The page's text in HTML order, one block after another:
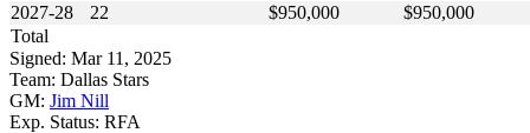
2027-28
22 $950,000
$950,000
Total
Signed: Mar 11, 2025
Team: Dallas Stars
GM: Jim Nill
Exp. Status: RFA